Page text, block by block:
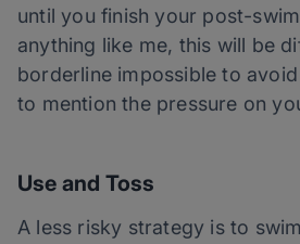
until you finish your post-
anything like me, this will be
borderline impossible to
to mention the pressure on
Use and Toss
A less risky strategy is to